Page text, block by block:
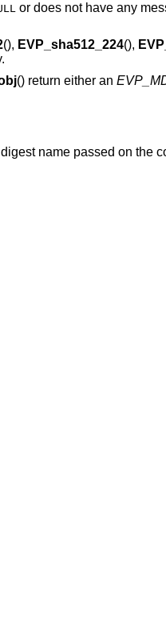
or does not have any
(), EVP_sha512_224(),
() return either an
name passed on the